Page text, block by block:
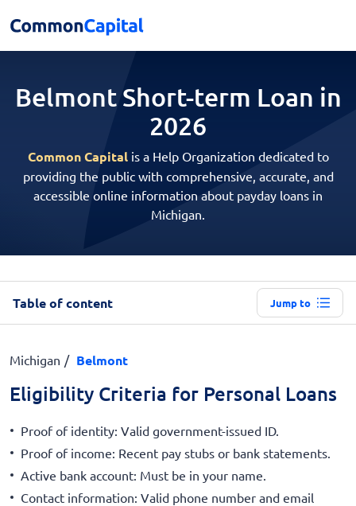
Belmont Short-term Loan in
2026
Common Capitalis a Help Organization dedicated to
providing the public with comprehensive, accurate, and
accessible online information about payday loans in
Michigan.
Table of content Jump to
Michigan Belmont
Eligibility Criteria for Personal Loans
Proof of identity: Valid government-issued ID.
Proof of income: Recent pay stubs or bank statements.
Active bank account: Must be in your name.
Contact information: Valid phone number and email